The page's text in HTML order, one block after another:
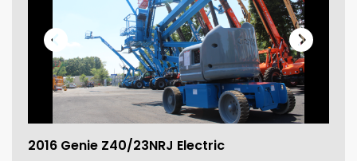
Sale 151807_1
2016 Genie Z40/23NRJ Electric